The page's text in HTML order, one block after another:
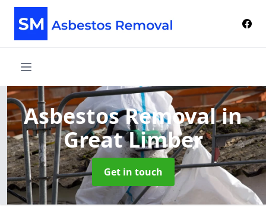
Asbestos Removalin
Great Limber
Get in touch